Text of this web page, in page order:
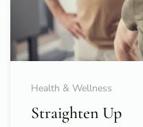
Health & Wellness
Straighten Up